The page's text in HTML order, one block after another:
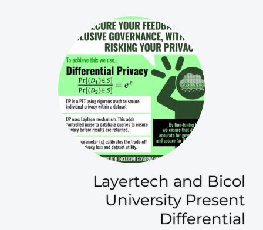
Layertech and Bicol
University Present
Differential